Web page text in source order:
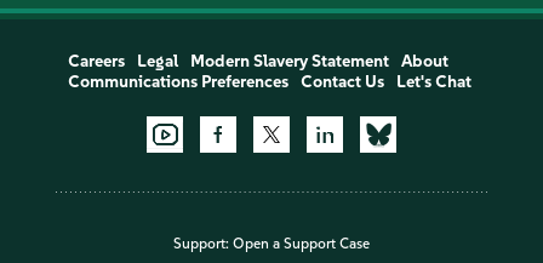
Careers Legal Modern Slavery Statement
About
Communications Preferences
Contact Us Let's Chat
Support: Open a Support Case